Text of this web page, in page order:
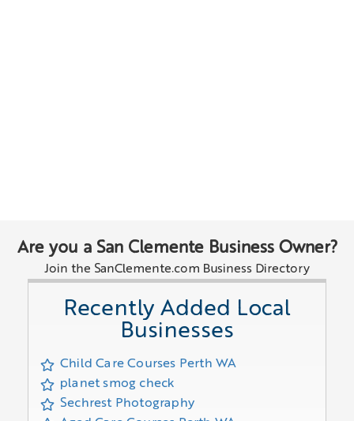
Are you a San Clemente Business Owner?
Join the SanClemente.com Business Directory
Recently Added Local
Businesses
Child Care Courses Perth WA
planet smog check
Sechrest Photography